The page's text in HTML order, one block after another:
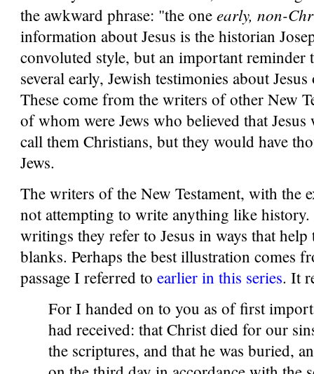
the awkward phrase: "the one early, non-
information about Jesus is the historian
convoluted style, but an important reminder
several early, Jewish testimonies about
These come from the writers of other New
of whom were Jews who believed that Jesus
call them Christians, but they would have
Jews.
The writers of the New Testament, with the
not attempting to write anything like
writings they refer to Jesus in ways that
blanks. Perhaps the best illustration comes
passage I referred to earlier in this series. It
For I handed on to you as of first
had received: that Christ died for our
the scriptures, and that he was buried,